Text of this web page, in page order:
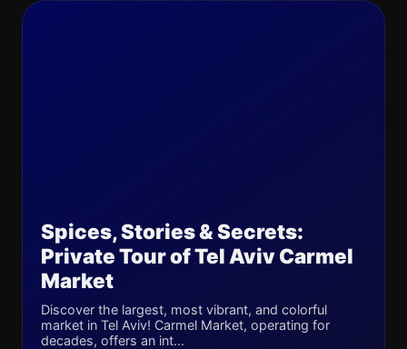
Spices, Stories & Secrets:
Private Tour of Tel Aviv Carmel
Market
Discover the largest, most vibrant, and colorful
market in Tel Aviv! Carmel Market, operating for
decades, offers an int...